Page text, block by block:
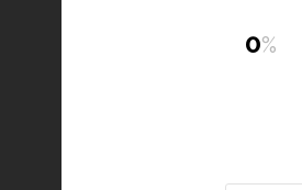
0%